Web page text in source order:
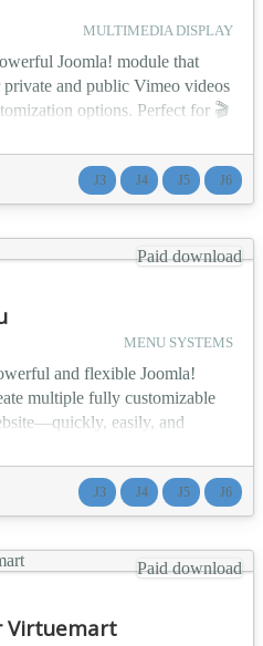
MULTIMEDIA DISPLAY
Joomla! module that
and public Vimeo videos
options. Perfect for 🎬
content in a stylish,
— directly inside Joomla! 💪
J3 J4 J5 J6
Paid download
MENU SYSTEMS
and flexible Joomla!
multiple fully customizable
easily, and
user experience. 🚀 Key
Select any menu from the
resp...
J3 J4 J5 J6
Paid download
Virtuemart